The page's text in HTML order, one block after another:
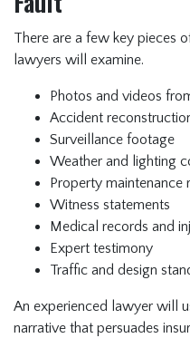
There are a few key pieces
lawyers will examine.
Photos and videos
Accident
Surveillance footage
Weather and lighting
Property maintenance
Witness statements
Medical records and
Expert testimony
Traffic and design
An experienced lawyer will
narrative that persuades